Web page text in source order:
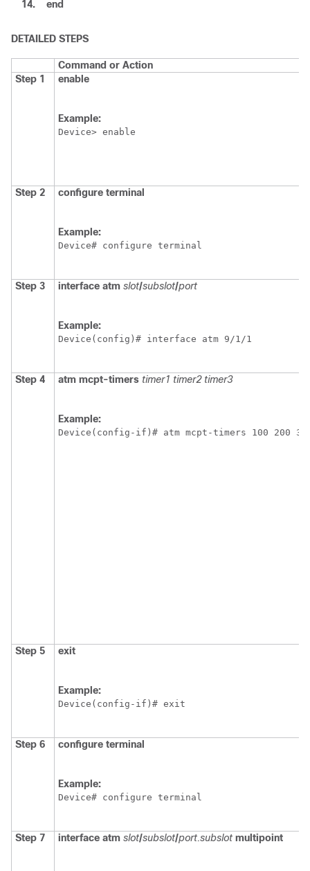
14. end
DETAILED STEPS
Command or Action
Step 1
enable
Example:
Device> enable
Step 2 configure terminal
Example:
Device# configure terminal
Step 3 interface atm slot/subslot/port
Example:
Device(config)# interface atm 9/1/1
Step 4 atm mcpt-timers timer1 timer2 timer3
Example:
Device(config-if)# atm mcpt-timers 100 200
Step 5 exit
Example:
Device(config-if)# exit
Step 6 configure terminal
Example:
Device# configure terminal
Step 7 interface atm slot/subslot/port.subslot multipoint